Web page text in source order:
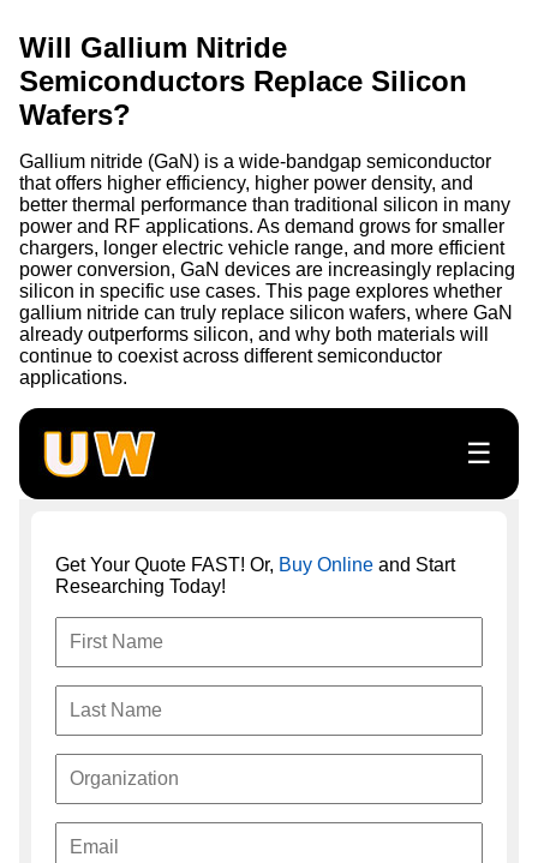
Will Gallium Nitride
Semiconductors Replace Silicon
Wafers?
Gallium nitride (GaN) is a wide-bandgap semiconductor
that offers higher efficiency, higher power density, and
better thermal performance than traditional silicon in many
power and RF applications. As demand grows for smaller
chargers, longer electric vehicle range, and more efficient
power conversion, GaN devices are increasingly replacing
silicon in specific use cases. This page explores whether
gallium nitride can truly replace silicon wafers, where GaN
already outperforms silicon, and why both materials will
continue to coexist across different semiconductor
applications.
☰
Get Your Quote FAST! Or, Buy Online and Start
Researching Today!